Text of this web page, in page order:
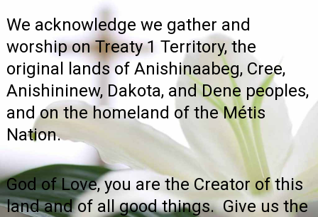
We acknowledge we gather and
worship on Treaty 1 Territory, the
original lands of Anishinaabeg, Cree,
Anishininew, Dakota, and Dene peoples,
and on the homeland of the Métis
Nation.
God of Love, you are the Creator of this
land and of all good things. Give us the